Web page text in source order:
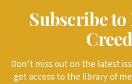
Subscribe to
Creed
Don’t miss out on the latest
get access to the library of